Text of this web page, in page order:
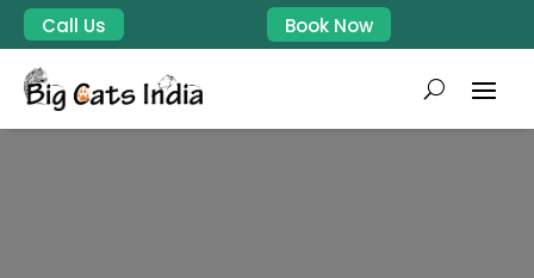
Call Us Book Now